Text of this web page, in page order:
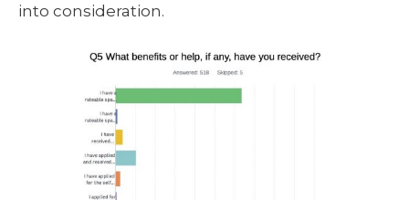
into consideration.